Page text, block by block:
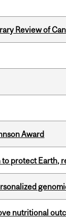
Review of
Award
protect Earth,
nutritional